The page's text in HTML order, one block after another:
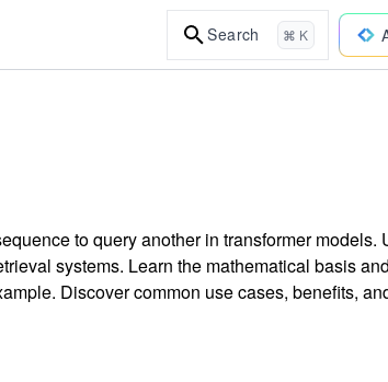
Search ⌘ K
to query another in transformer models.
systems. Learn the mathematical basis
Discover common use cases, benefits,